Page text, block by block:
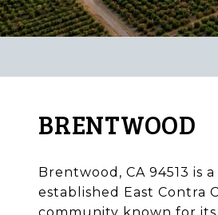
BRENTWOOD
Brentwood, CA 94513 is
established East Contra